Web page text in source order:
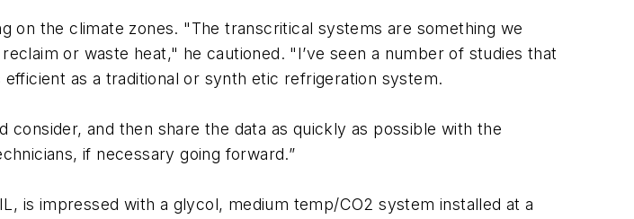
on the climate zones. "The transcritical systems are something we
or waste heat," he cautioned. "I’ve seen a number of studies that
as a traditional or synth etic refrigeration system.
consider, and then share the data as quickly as possible with the
if necessary going forward.”
is impressed with a glycol, medium temp/CO2 system installed at a